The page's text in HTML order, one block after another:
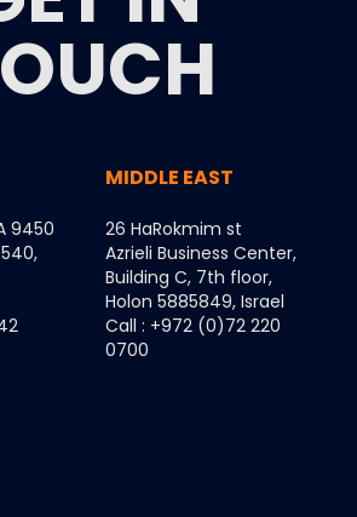
9450
MIDDLE EAST
26 HaRokmim st
Azrieli Business Center,
Building C, 7th floor,
Holon 5885849, Israel
Call : +972 (0)72 220
0700